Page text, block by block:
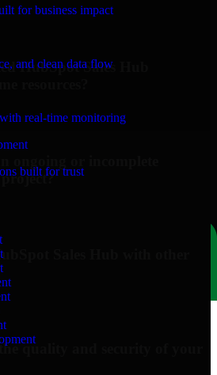
for business impact
and clean data flow
real-time monitoring
built for trust
HubSpot Sales Hub
resources?
project?
Sales Hub with other
quality and security of your